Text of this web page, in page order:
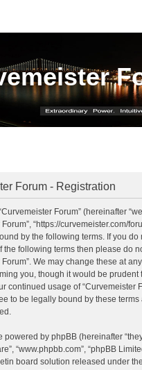
Forum - Registration
Forum” (hereinafter
“https://curvemeister.com/
by the following terms. If you
the following terms then please do
We may change these at
you, though it would be prudent
continued usage of “Curvemeister
to be legally bound by these terms
powered by phpBB (hereinafter
“www.phpbb.com”, “phpBB
board solution released under